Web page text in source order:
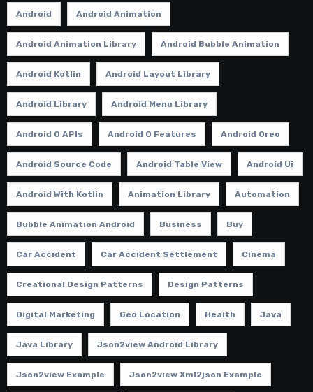
Android Android Animation
Android Animation Library Android Bubble Animation
Android Kotlin Android Layout Library
Android Library Android Menu Library
Android O APIs Android O Features Android Oreo
Android Source Code Android Table View Android Ui
Android With Kotlin Animation Library Automation
Bubble Animation Android Business Buy
Car Accident Car Accident Settlement Cinema
Creational Design Patterns Design Patterns
Digital Marketing Geo Location Health Java
Java Library Json2view Android Library
Json2view Example Json2view Xml2json Example